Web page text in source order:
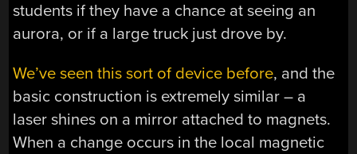
students if they have a chance at seeing an
aurora, or if a large truck just drove by.
We’ve seen this sort of device before, and the
basic construction is extremely similar – a
laser shines on a mirror attached to magnets.
When a change occurs in the local magnetic